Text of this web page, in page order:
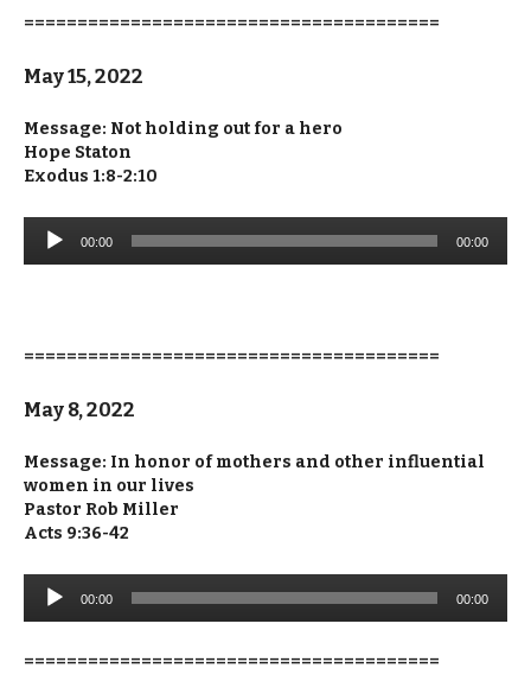
=======================================
May 15, 2022
Message: Not holding out for a hero
Hope Staton
Exodus 1:8-2:10
Audio
Player
00:00 00:00
=======================================
May 8, 2022
Message: In honor of mothers and other influential
women in our lives
Pastor Rob Miller
Acts 9:36-42
Audio
Player
00:00 00:00
=======================================